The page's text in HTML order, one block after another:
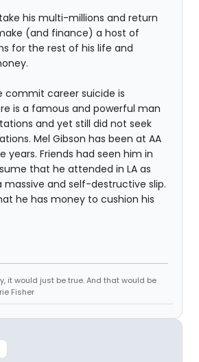
his multi-millions and return
(and finance) a host of
for the rest of his life and
commit career suicide is
is a famous and powerful man
and yet still did not seek
Mel Gibson has been at AA
years. Friends had seen him in
that he attended in LA as
massive and self-destructive slip.
he has money to cushion his
it would just be true. And that would be
Fisher